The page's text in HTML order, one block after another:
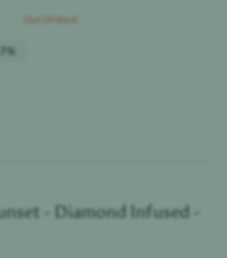
Out Of Stock
- Diamond Infused -